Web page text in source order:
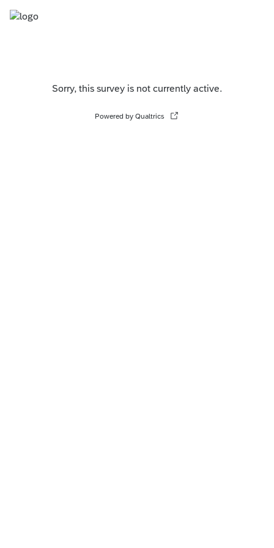
Sorry, this survey is not currently active.
Powered by Qualtrics